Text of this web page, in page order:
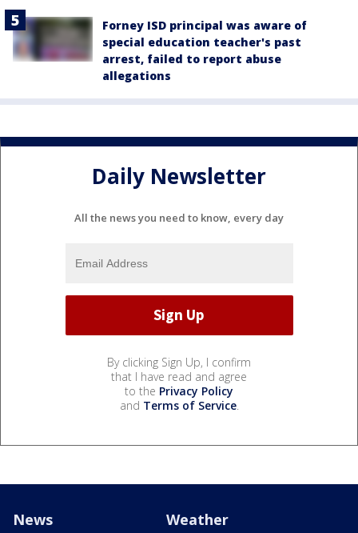
Forney ISD principal was aware of
special education teacher's past
arrest, failed to report abuse
allegations
Daily Newsletter
All the news you need to know, every day
By clicking Sign Up, I confirm
that I have read and agree
to the Privacy Policy
and Terms of Service.
News Weather